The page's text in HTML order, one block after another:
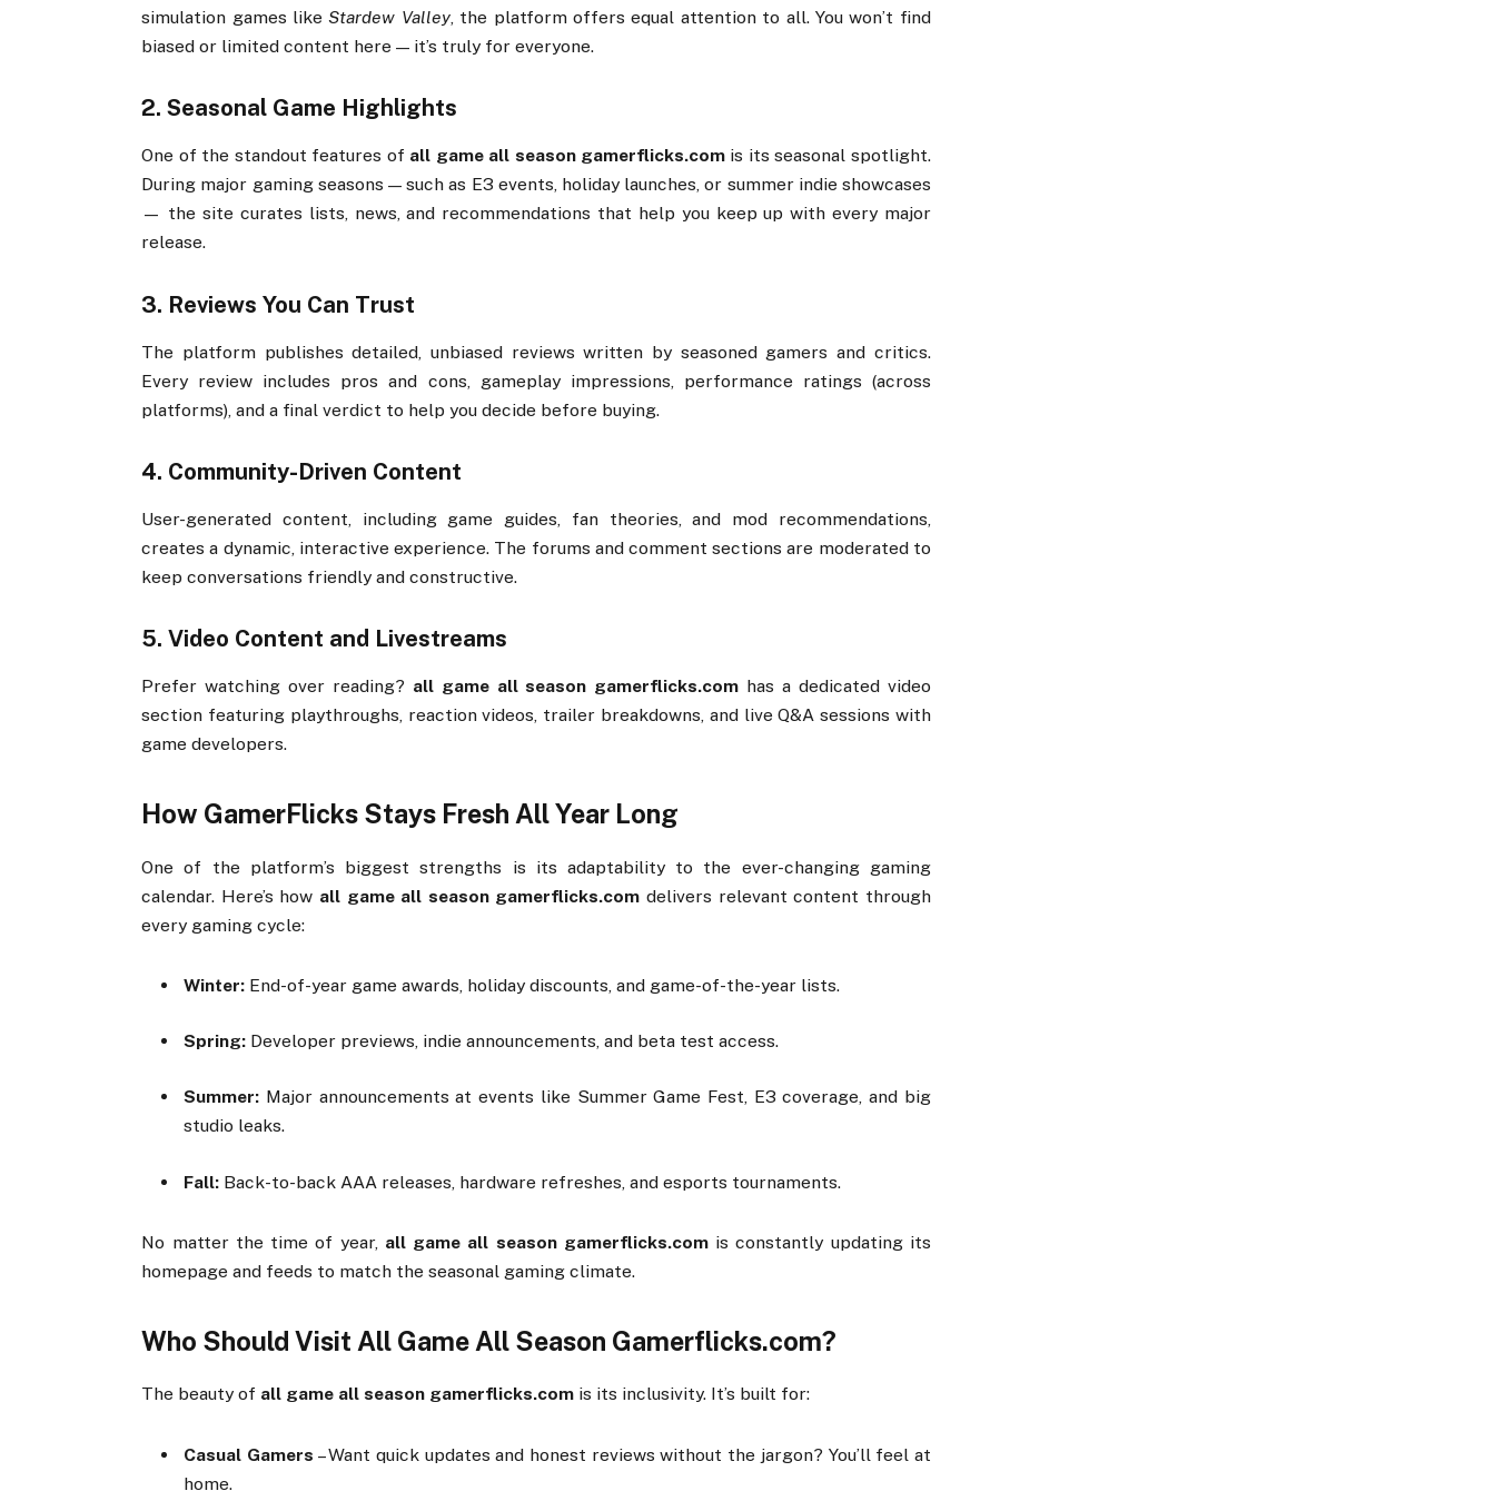
simulation games likeStardew Valley, the platformoffersequal attention to all. Youwon’t find
biasedor limitedcontent here — it’s truly foreveryone.
2.Seasonal Game Highlights
One of the standout features of all game all season gamerflicks.com is itsseasonal spotlight.
During major gaming seasons —suchas E3 events, holiday launches,or summer indie showcases
— the site curates lists, news,and recommendations that help you keepupwithevery major
release.
3. ReviewsYou Can Trust
The platform publishesdetailed,unbiased reviewswritten by seasoned gamersand critics.
Every review includes prosand cons, gameplay impressions, performance ratings (across
platforms),anda finalverdict to helpyoudecide before buying.
4. Community-Driven Content
User-generated content, includinggameguides, fan theories,and mod recommendations,
createsa dynamic, interactiveexperience. The forums and commentsectionsare moderated to
keepconversations friendlyandconstructive.
5.Video Content and Livestreams
Preferwatchingover reading? all game allseason gamerflicks.com hasa dedicated video
section featuring playthroughs, reactionvideos, trailer breakdowns, and liveQ&Asessions with
gamedevelopers.
How GamerFlicks Stays Fresh AllYear Long
Oneof the platform’s biggeststrengths is its adaptability to the ever-changing gaming
calendar. Here’s how all game all season gamerflicks.com delivers relevantcontent through
everygamingcycle:
Winter: End-of-yeargameawards, holidaydiscounts,andgame-of-the-year lists.
Spring: Developer previews, indieannouncements,and beta testaccess.
Summer: Major announcementsatevents like SummerGame Fest, E3coverage,and big
studio leaks.
Fall: Back-to-back AAA releases, hardware refreshes,andesports tournaments.
No matter the timeof year, all game all season gamerflicks.com isconstantly updating its
homepageand feeds to match theseasonalgamingclimate.
Who ShouldVisit All Game All Season Gamerflicks.com?
The beautyof all game allseason gamerflicks.com is its inclusivity. It’s built for:
Casual Gamers –Wantquick updatesand honest reviewswithout the jargon? You’ll feel at
home.